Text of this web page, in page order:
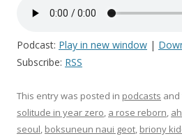
Podcast: Play in new window |
Subscribe: RSS
This entry was posted in podcasts and
solitude in year zero, a rose reborn,
seoul, boksuneun naui geot, briony